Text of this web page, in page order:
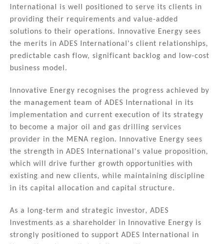
International is well positioned to serve its clients in
providing their requirements and value-added
solutions to their operations. Innovative Energy sees
the merits in ADES International's client relationships,
predictable cash flow, significant backlog and low-cost
business model.
Innovative Energy recognises the progress achieved by
the management team of ADES International in its
implementation and current execution of its strategy
to become a major oil and gas drilling services
provider in the MENA region. Innovative Energy sees
the strength in ADES International's value proposition,
which will drive further growth opportunities with
existing and new clients, while maintaining discipline
in its capital allocation and capital structure.
As a long-term and strategic investor, ADES
Investments as a shareholder in Innovative Energy is
strongly positioned to support ADES International in